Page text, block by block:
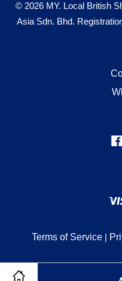
© 2026 MY. Local British
Asia Sdn. Bhd.
Terms of Service|